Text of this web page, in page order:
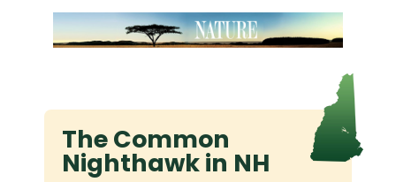
The Common
Nighthawk in NH